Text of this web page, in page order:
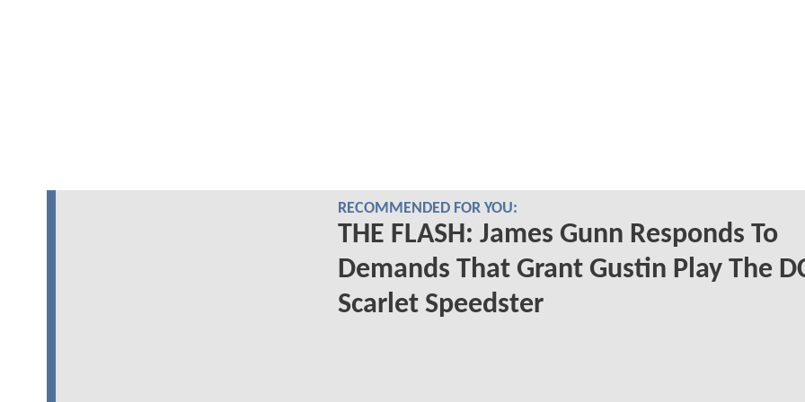
RECOMMENDED FOR YOU:
THE FLASH: James Gunn Responds To
Demands That Grant Gustin Play The
Scarlet Speedster